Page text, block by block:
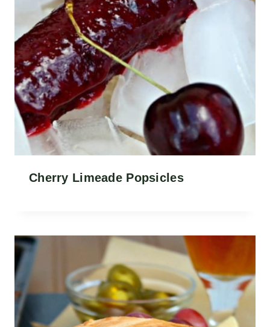
Cherry Limeade Popsicles